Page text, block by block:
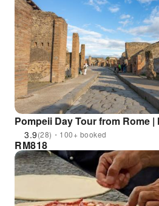
Pompeii Day Tour from Rome |
3.9(28)・100+ booked
RM818